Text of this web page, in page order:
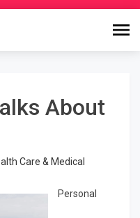
About
Care & Medical
Personal